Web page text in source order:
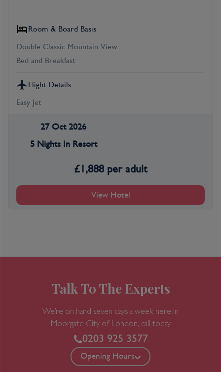
Room & Board Basis
Double Classic Mountain View
Bed and Breakfast
Flight Details
Easy Jet
27 Oct 2026
5 Nights In Resort
£1,888 per adult
View Hotel
Talk To The Experts
We’re on hand seven days a week here in
Moorgate City of London, call today
0203 925 3577
Opening Hours